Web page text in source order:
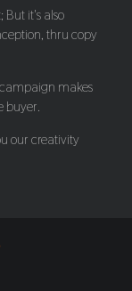
But it's also
thru copy
makes
buyer.
our creativity